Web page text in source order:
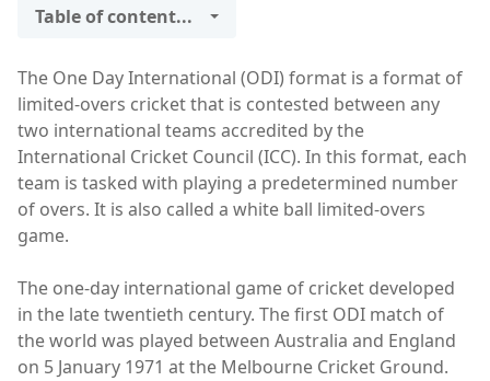
Table of content...
The One Day International (ODI) format is a format of
limited-overs cricket that is contested between any
two international teams accredited by the
International Cricket Council (ICC). In this format, each
team is tasked with playing a predetermined number
of overs. It is also called a white ball limited-overs
game.
The one-day international game of cricket developed
in the late twentieth century. The first ODI match of
the world was played between Australia and England
on 5 January 1971 at the Melbourne Cricket Ground.